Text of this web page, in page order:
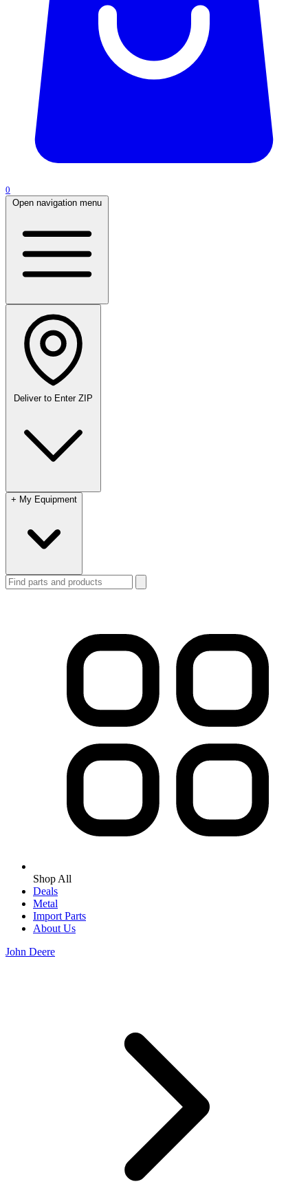
0
Open navigation menu
Deliver to Enter ZIP
+ My Equipment
Shop All
Deals
Metal
Import Parts
About Us
John Deere